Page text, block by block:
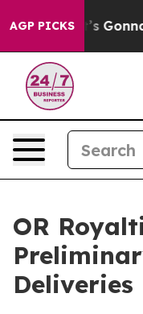
AGP PICKS
Gonna Cost You.
OR
Deliveries